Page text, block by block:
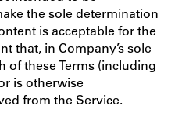
the sole determination
is acceptable for the
that, in Company’s sole
of these Terms (including
is otherwise
from the Service.